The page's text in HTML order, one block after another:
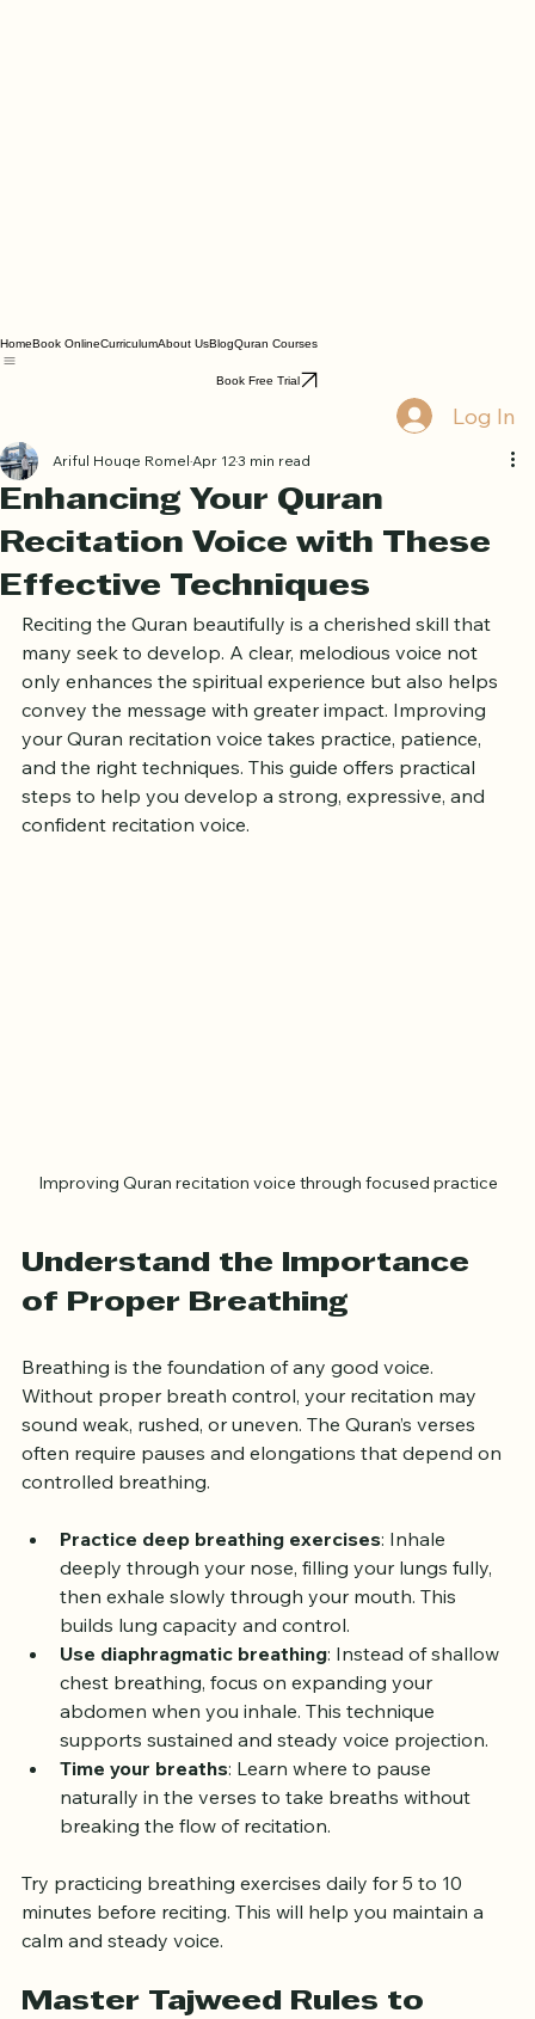
BlogQuran Courses
Log In
Enhancing Your Quran
Recitation Voice with These
Effective Techniques
Ariful Houqe Romel Apr 123 min read
Reciting the Quran beautifully is a cherished skill that
many seek to develop. A clear, melodious voice not
only enhances the spiritual experience but also helps
convey the message with greater impact. Improving
your Quran recitation voice takes practice, patience,
and the right techniques. This guide offers practical
steps to help you develop a strong, expressive, and
Understand the Importance
Breathing is the foundation of any good voice.
Without proper breath control, your recitation may
sound weak, rushed, or uneven. The Quran’s verses
often require pauses and elongations that depend on
Practice deep breathing exercises: Inhale
deeply through your nose, filling your lungs fully,
then exhale slowly through your mouth. This
builds lung capacity and control.
Use diaphragmatic breathing: Instead of shallow
chest breathing, focus on expanding your
abdomen when you inhale. This technique
supports sustained and steady voice projection.
Time your breaths: Learn where to pause
naturally in the verses to take breaths without
Try practicing breathing exercises daily for 5 to 10
minutes before reciting. This will help you maintain a